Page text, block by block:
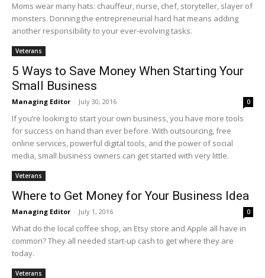
Moms wear many hats: chauffeur, nurse, chef, storyteller, slayer of
monsters. Donning the entrepreneurial hard hat means adding
another responsibility to your ever-evolving tasks.
Veterans
5 Ways to Save Money When Starting Your
Small Business
Managing Editor - July 30, 2016 0
If you’re looking to start your own business, you have more tools
for success on hand than ever before. With outsourcing, free
online services, powerful digital tools, and the power of social
media, small business owners can get started with very little.
Veterans
Where to Get Money for Your Business Idea
Managing Editor - July 1, 2016 0
What do the local coffee shop, an Etsy store and Apple all have in
common? They all needed start-up cash to get where they are
today.
Veterans